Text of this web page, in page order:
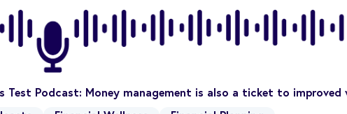
Test Podcast: Money management is also a ticket to improved